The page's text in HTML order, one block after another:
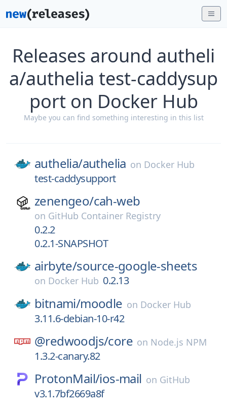
Releases around autheli
a/authelia test-caddysup
port on Docker Hub
Maybe you can find something interesting in this list
authelia/authelia on Docker Hub
test-caddysupport
zenengeo/cah-web
on GitHub Container Registry
0.2.2
0.2.1-SNAPSHOT
airbyte/source-google-sheets
on Docker Hub 0.2.13
bitnami/moodle on Docker Hub
3.11.6-debian-10-r42
@redwoodjs/core on Node.js NPM
1.3.2-canary.82
ProtonMail/ios-mail on GitHub
v3.1.7bf2669a8f